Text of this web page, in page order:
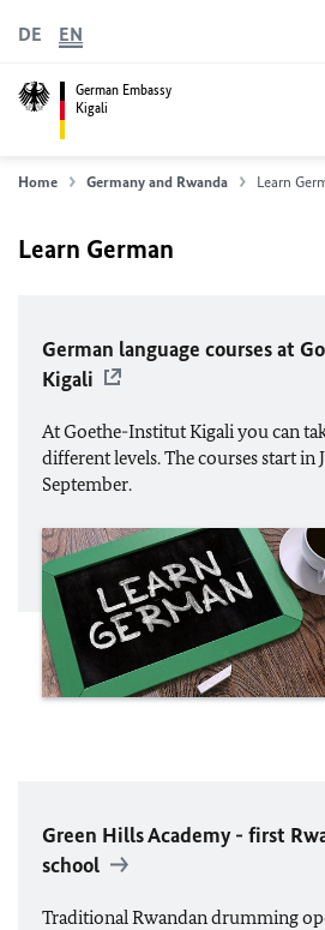
German Embassy
Kigali
DE EN
Home Germany and Rwanda Learn
Learn German
German language courses at
Kigali
At Goethe-Institut Kigali you can
different levels. The courses start in
September.
Green Hills Academy - first
school
Traditional Rwandan drumming